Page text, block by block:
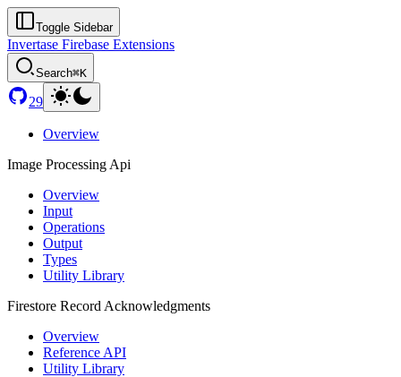
Toggle Sidebar
Invertase Firebase Extensions
Search⌘K
29
Overview
Image Processing Api
Overview
Input
Operations
Output
Types
Utility Library
Firestore Record Acknowledgments
Overview
Reference API
Utility Library